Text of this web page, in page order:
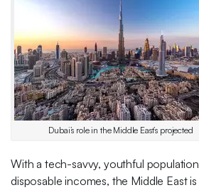
Dubai’s role in the Middle East’s projected
With a tech-savvy, youthful
disposable incomes, the Middle East